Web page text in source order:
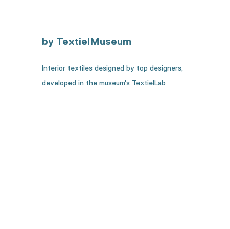
by TextielMuseum
Interior textiles designed by top designers,
developed in the museum's TextielLab